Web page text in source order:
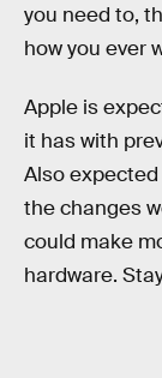
you need to,
how you ever
Apple is
it has with
Also
the changes
could make
hardware.